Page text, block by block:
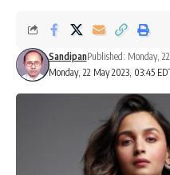
Monday, 22 May 2023, 03:45
SandipanPublished: Monday,